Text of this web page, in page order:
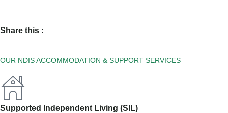
Share this :
OUR NDIS ACCOMMODATION & SUPPORT SERVICES
Supported Independent Living (SIL)